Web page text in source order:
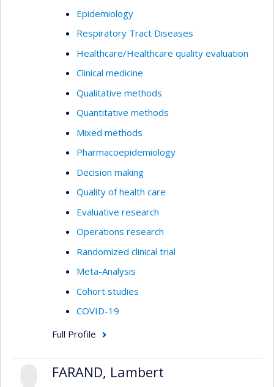
Epidemiology
Respiratory Tract Diseases
Healthcare/Healthcare quality evaluation
Clinical medicine
Qualitative methods
Quantitative methods
Mixed methods
Pharmacoepidemiology
Decision making
Quality of health care
Evaluative research
Operations research
Randomized clinical trial
Meta-Analysis
Cohort studies
COVID-19
Full Profile
FARAND, Lambert